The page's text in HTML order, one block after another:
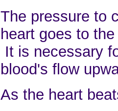
The pressure to
heart goes to
It is necessary
blood's flow
As the heart